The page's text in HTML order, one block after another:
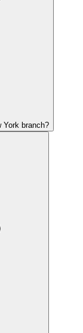
York branch?